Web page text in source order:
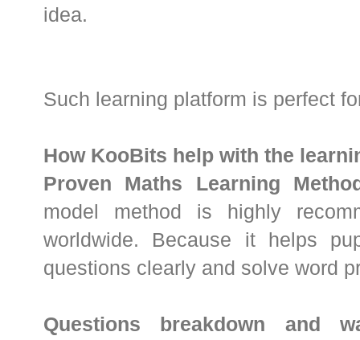
idea.
Such learning platform is perfect
How KooBits help with the
Proven Maths Learning
model method is highly
worldwide. Because it helps
questions clearly and solve word
Questions breakdown and